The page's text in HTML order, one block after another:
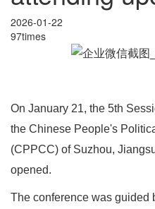
2026-01-22
97times
On January 21, the 5th
the Chinese People's
(CPPCC) of Suzhou,
opened.
The conference was guided